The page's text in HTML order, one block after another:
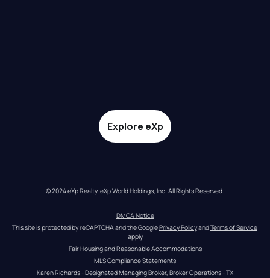
Explore eXp
© 2024 eXp Realty. eXp World Holdings, Inc. All Rights Reserved.
DMCA Notice
This site is protected by reCAPTCHA and the Google Privacy Policy and Terms of Service
apply
Fair Housing and Reasonable Accommodations
MLS Compliance Statements
Karen Richards - Designated Managing Broker, Broker Operations - TX